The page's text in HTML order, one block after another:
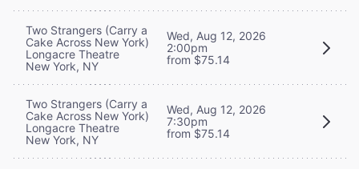
Two Strangers (Carry a
Cake Across New York)
Longacre Theatre
New York, NY
Wed, Aug 12, 2026
2:00pm
from $75.14
Two Strangers (Carry a
Cake Across New York)
Longacre Theatre
New York, NY
Wed, Aug 12, 2026
7:30pm
from $75.14